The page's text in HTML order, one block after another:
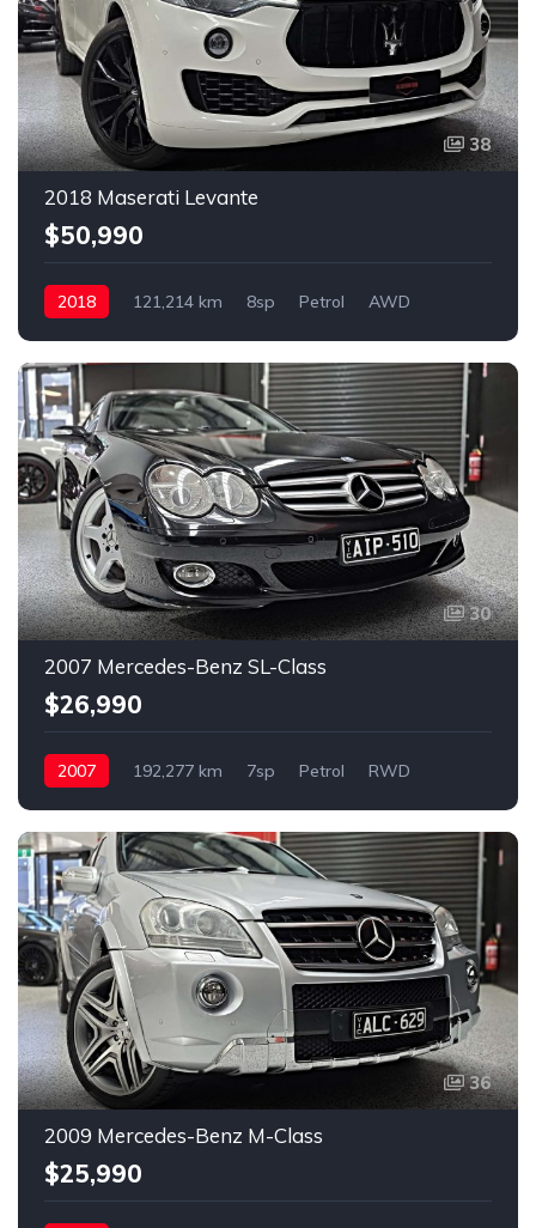
38
2018 Maserati Levante
$50,990
2018 121,214 km 8sp Petrol AWD
30
2007 Mercedes-Benz SL-Class
$26,990
2007 192,277 km 7sp Petrol RWD
36
2009 Mercedes-Benz M-Class
$25,990